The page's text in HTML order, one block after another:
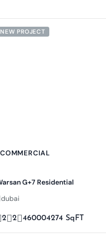
NEW PROJECT
COMMERCIAL
G+7 Residential
dubai
2 2 460004274 SqFT